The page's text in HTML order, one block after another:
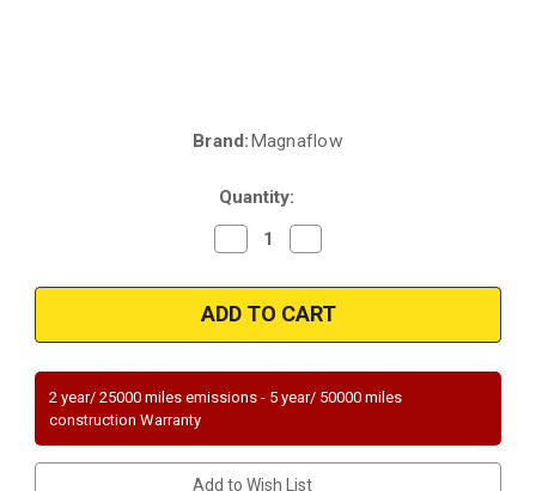
Brand:Magnaflow
Quantity:
Decrease
Quantity
Magnaflow
94404_
Quantity
Magnaflow
94404_
2 year/ 25000 miles emissions - 5 year/ 50000 miles
construction Warranty
Add to Wish List